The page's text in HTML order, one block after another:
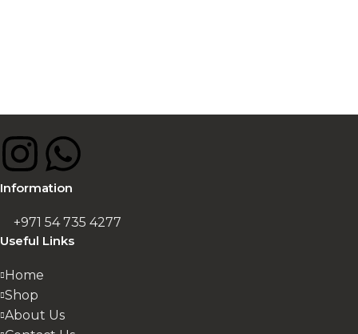
Information
+971 54 735 4277
Useful Links
Home
Shop
About Us